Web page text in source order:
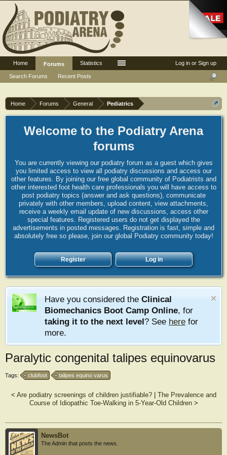
Home Forums General Pediatrics
Welcome to the Podiatry Arena
forums
You are currently viewing our podiatry forum as a guest which gives
you limited access to view all podiatry discussions and access our
other features. By joining our free global community of Podiatrists and
other interested foot health care professionals you will have access to
post podiatry topics (answer and ask questions), communicate
privately with other members, upload content, view attachments,
receive a weekly email update of new discussions, access other
special features. Registered users do not get displayed the
advertisements in posted messages. Registration is fast, simple and
absolutely free so please, join our global Podiatry community today!
Register Log in
Have you considered the Clinical
Biomechanics Boot Camp Online, for
taking it to the next level? See here for
more.
Paralytic congenital talipes equinovarus
Tags: clubfoot talipes equino varus
< Are podiatry screenings of children justifiable?| The Prevalence and
Course of Idiopathic Toe-Walking in 5-Year-Old Children>
NewsBot
The Admin that posts the news.
Log in or Sign up
Home
Forums
Search Forums
Recent Posts
Statistics